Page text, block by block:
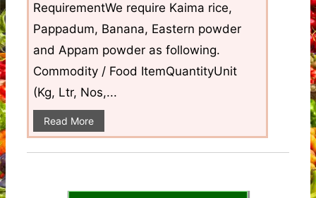
RequirementWe require Kaima rice,
Pappadum, Banana, Eastern powder
and Appam powder as following.
Commodity / Food ItemQuantityUnit
(Kg, Ltr, Nos,...
Read More